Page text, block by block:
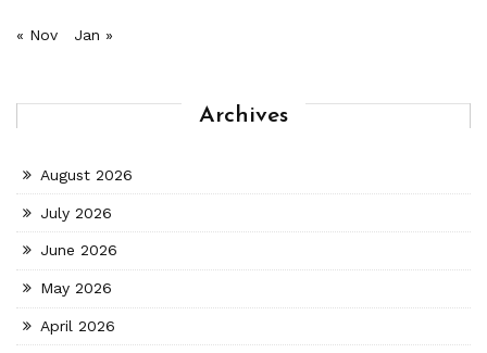
« Nov Jan »
Archives
August 2026
July 2026
June 2026
May 2026
April 2026